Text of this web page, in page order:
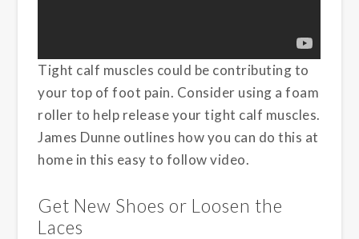
Tight calf muscles could be contributing to
your top of foot pain. Consider using a foam
roller to help release your tight calf muscles.
James Dunne outlines how you can do this at
home in this easy to follow video.
Get New Shoes or Loosen the
Laces